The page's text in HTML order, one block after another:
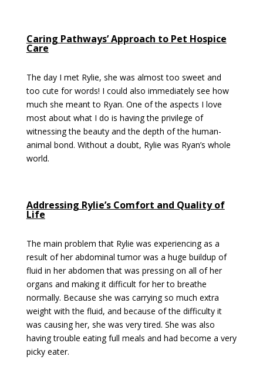
Caring Pathways’ Approach to Pet Hospice
Care
The day I met Rylie, she was almost too sweet and
too cute for words! I could also immediately see how
much she meant to Ryan. One of the aspects I love
most about what I do is having the privilege of
witnessing the beauty and the depth of the human-
animal bond. Without a doubt, Rylie was Ryan’s whole
world.
Addressing Rylie’s Comfort and Quality of
Life
The main problem that Rylie was experiencing as a
result of her abdominal tumor was a huge buildup of
fluid in her abdomen that was pressing on all of her
organs and making it difficult for her to breathe
normally. Because she was carrying so much extra
weight with the fluid, and because of the difficulty it
was causing her, she was very tired. She was also
having trouble eating full meals and had become a very
picky eater.